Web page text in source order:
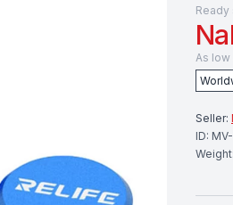
Ready
As low
Seller:
ID:
Weight: